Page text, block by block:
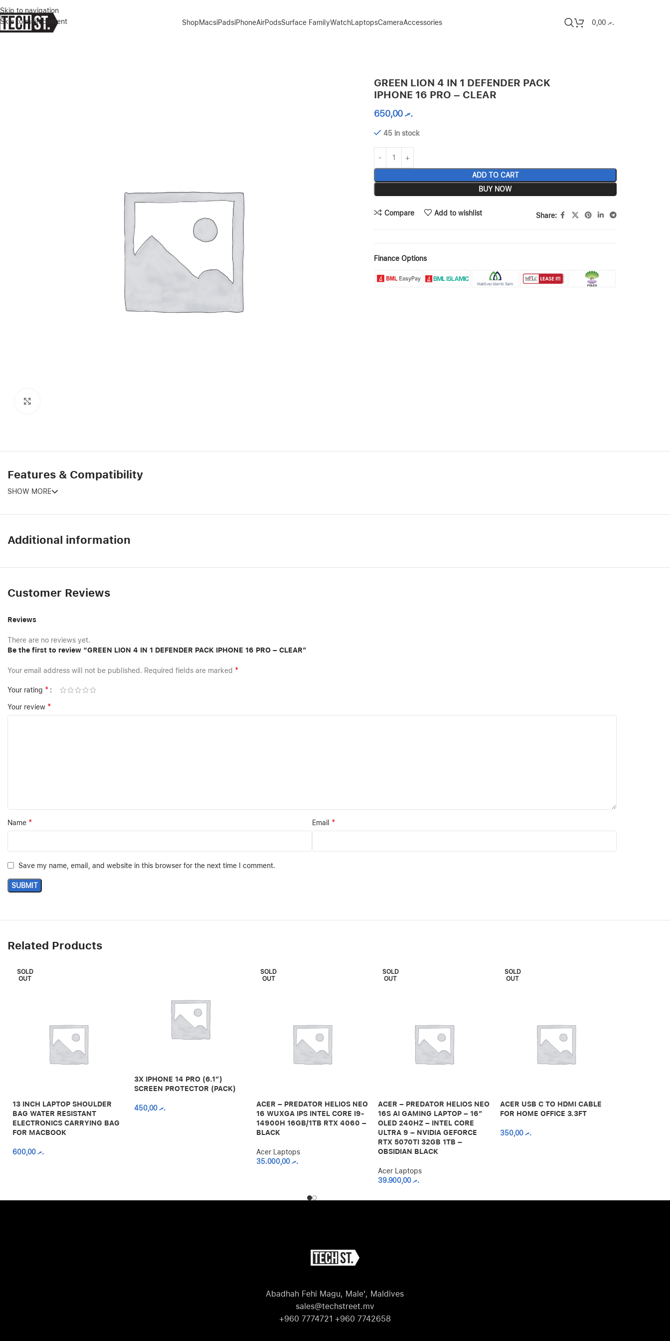
Skip to navigation
Skip to main content
ShopMacsiPadsiPhoneAirPodsSurface FamilyWatchLaptopsCameraAccessories .ރ0,00
GREEN LION 4 IN 1 DEFENDER PACK
IPHONE 16 PRO – CLEAR
.ރ650,00
45 in stock
ADD TO CART
BUY NOW
Compare Add to wishlist Share:
Finance Options
Features & Compatibility
SHOW MORE
Additional information
Customer Reviews
Reviews
There are no reviews yet.
Be the first to review “GREEN LION 4 IN 1 DEFENDER PACK IPHONE 16 PRO – CLEAR”
Your email address will not be published. Required fields are marked *
Your rating *
Your review *
Name * Email *
Save my name, email, and website in this browser for the next time I comment.
Related Products
SOLD
OUT
13 INCH LAPTOP SHOULDER
BAG WATER RESISTANT
ELECTRONICS CARRYING BAG
FOR MACBOOK
.ރ600,00
3X IPHONE 14 PRO (6.1″)
SCREEN PROTECTOR (PACK)
.ރ450,00
SOLD
OUT
ACER – PREDATOR HELIOS NEO
16 WUXGA IPS INTEL CORE I9-
14900H 16GB/1TB RTX 4060 –
BLACK
Acer Laptops
.ރ35.000,00
SOLD
OUT
ACER – PREDATOR HELIOS NEO
16S AI GAMING LAPTOP – 16″
OLED 240HZ – INTEL CORE
ULTRA 9 – NVIDIA GEFORCE
RTX 5070TI 32GB 1TB –
OBSIDIAN BLACK
Acer Laptops
.ރ39.900,00
SOLD
OUT
ACER USB C TO HDMI CABLE
FOR HOME OFFICE 3.3FT
.ރ350,00
Abadhah Fehi Magu, Male', Maldives
sales@techstreet.mv
+960 7774721 +960 7742658